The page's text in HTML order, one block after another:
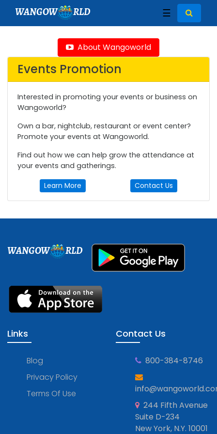
WANGOW RLD ☰
About Wangoworld
Events Promotion
Interested in promoting your events or business on
Wangoworld?
Own a bar, nightclub, restaurant or event center?
Promote your events at Wangoworld.
Find out how we can help grow the attendance at
your events and gatherings.
Learn More Contact Us
WANGOW RLD
Links
Blog
Privacy Policy
Terms Of Use
Contact Us
800-384-8746
244 Fifth Avenue
Suite D-234
New York, N.Y. 10001